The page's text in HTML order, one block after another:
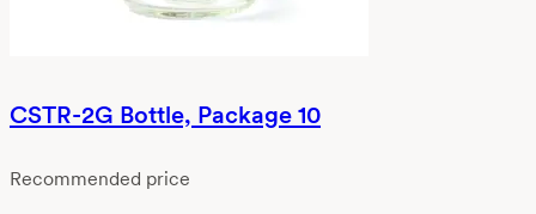
CSTR-2G Bottle, Package 10
Recommended price